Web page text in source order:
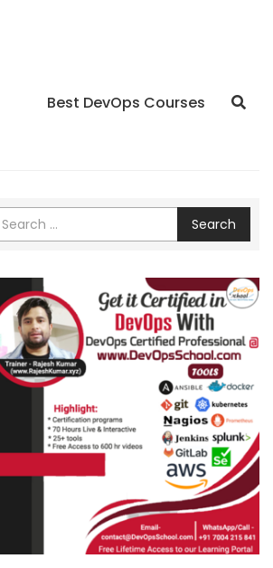
Best DevOps Courses
Search